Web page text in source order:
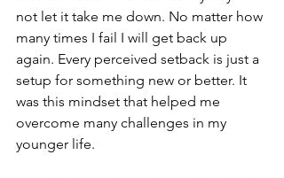
not let it take me down. No matter how
many times I fail I will get back up
again. Every perceived setback is just a
setup for something new or better. It
was this mindset that helped me
overcome many challenges in my
younger life.